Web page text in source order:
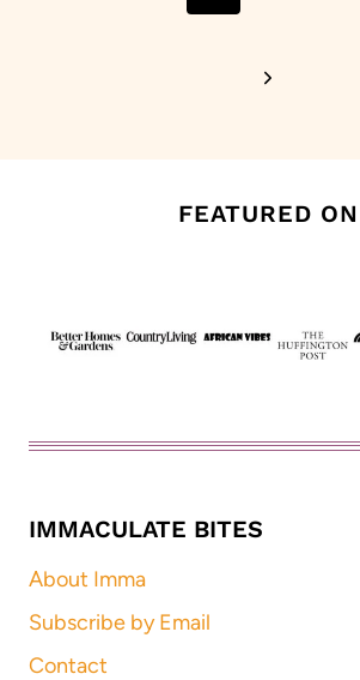
Next
FEATURED ON
IMMACULATE BITES
About Imma
Subscribe by Email
Contact